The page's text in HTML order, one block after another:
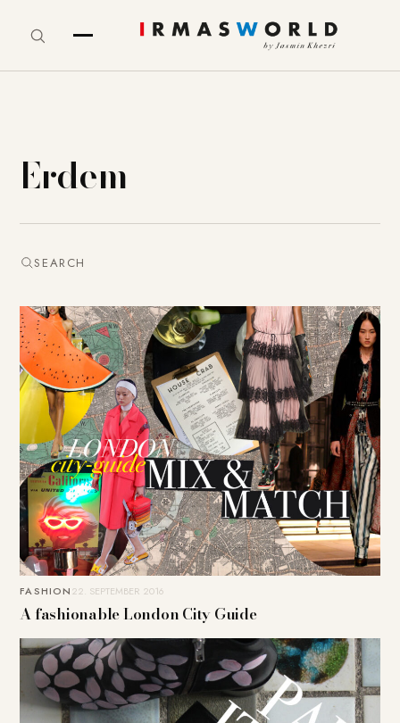
Erdem
SEARCH
FASHION22. SEPTEMBER 2016
A fashionable London City Guide